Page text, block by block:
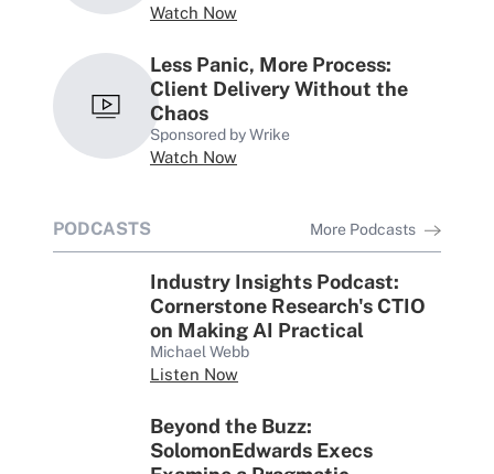
Watch Now
Less Panic, More Process:
Client Delivery Without the
Chaos
Sponsored by Wrike
Watch Now
PODCASTS More Podcasts
Industry Insights Podcast:
Cornerstone Research's CTIO
on Making AI Practical
Michael Webb
Listen Now
Beyond the Buzz:
SolomonEdwards Execs